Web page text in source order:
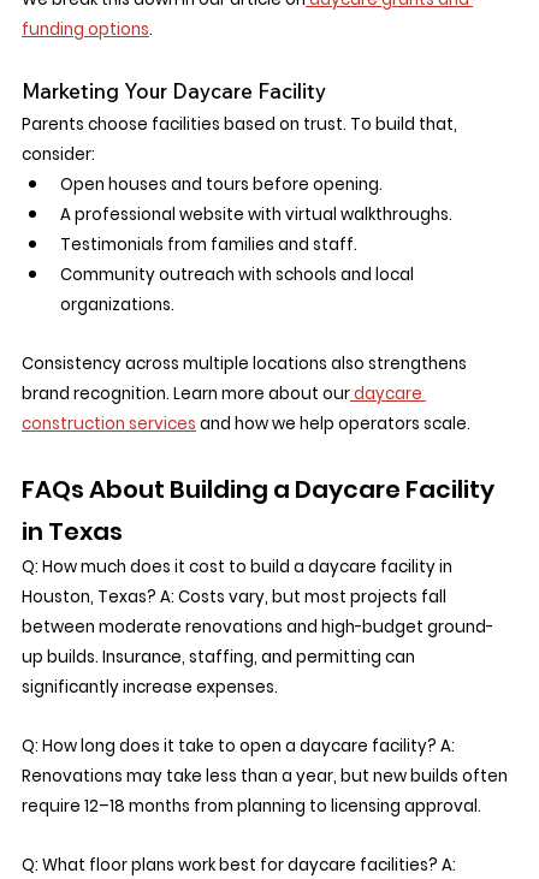
funding options.
Marketing Your Daycare Facility
Parents choose facilities based on trust. To build that,
consider:
Open houses and tours before opening.
A professional website with virtual walkthroughs.
Testimonials from families and staff.
Community outreach with schools and local
organizations.
Consistency across multiple locations also strengthens
brand recognition. Learn more about our daycare
construction services and how we help operators scale.
FAQs About Building a Daycare Facility
in Texas
Q: How much does it cost to build a daycare facility in
Houston, Texas? A: Costs vary, but most projects fall
between moderate renovations and high-budget ground-
up builds. Insurance, staffing, and permitting can
significantly increase expenses.
Q: How long does it take to open a daycare facility? A:
Renovations may take less than a year, but new builds often
require 12–18 months from planning to licensing approval.
Q: What floor plans work best for daycare facilities? A: